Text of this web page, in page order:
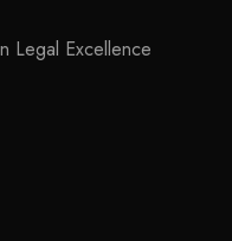
Legal Excellence